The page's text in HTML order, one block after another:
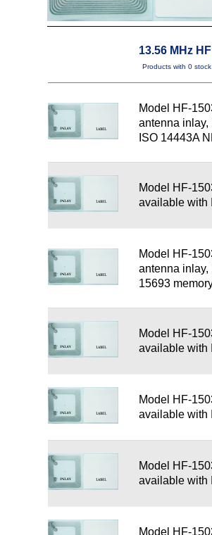
13.56 MHz
Products with 0
Model HF-
antenna
ISO 14443A
Model HF-
available with
Model HF-
antenna
15693
Model HF-
available with
Model HF-
available with
Model HF-
available with
Model HF-